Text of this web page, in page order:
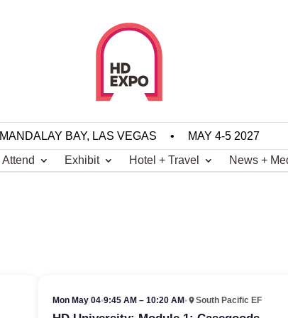
MANDALAY BAY, LAS VEGAS •
MAY 4-5 2027
Attend Exhibit Hotel + Travel News +
Mon May 04•9:45 AM – 10:20 AM• South Pacific EF